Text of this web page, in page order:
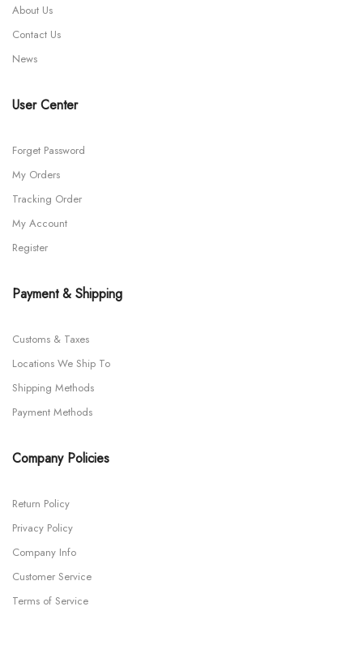
About Us
Contact Us
News
User Center
Forget Password
My Orders
Tracking Order
My Account
Register
Payment & Shipping
Customs & Taxes
Locations We Ship To
Shipping Methods
Payment Methods
Company Policies
Return Policy
Privacy Policy
Company Info
Customer Service
Terms of Service